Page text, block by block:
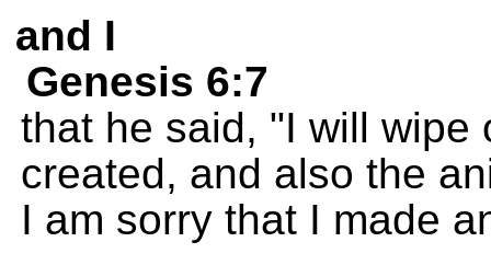
and I
Genesis 6:7
that he said, "I will wipe
created, and also the
I am sorry that I made